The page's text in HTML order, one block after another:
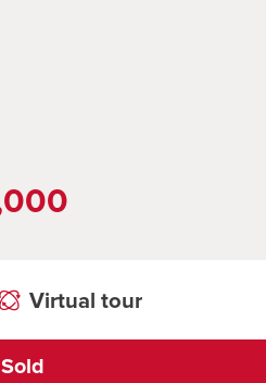
Virtual tour
Sold